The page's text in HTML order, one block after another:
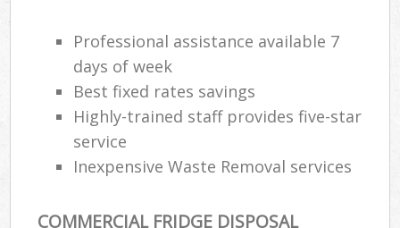
Professional assistance available 7
days of week
Best fixed rates savings
Highly-trained staff provides five-star
service
Inexpensive Waste Removal services
COMMERCIAL FRIDGE DISPOSAL